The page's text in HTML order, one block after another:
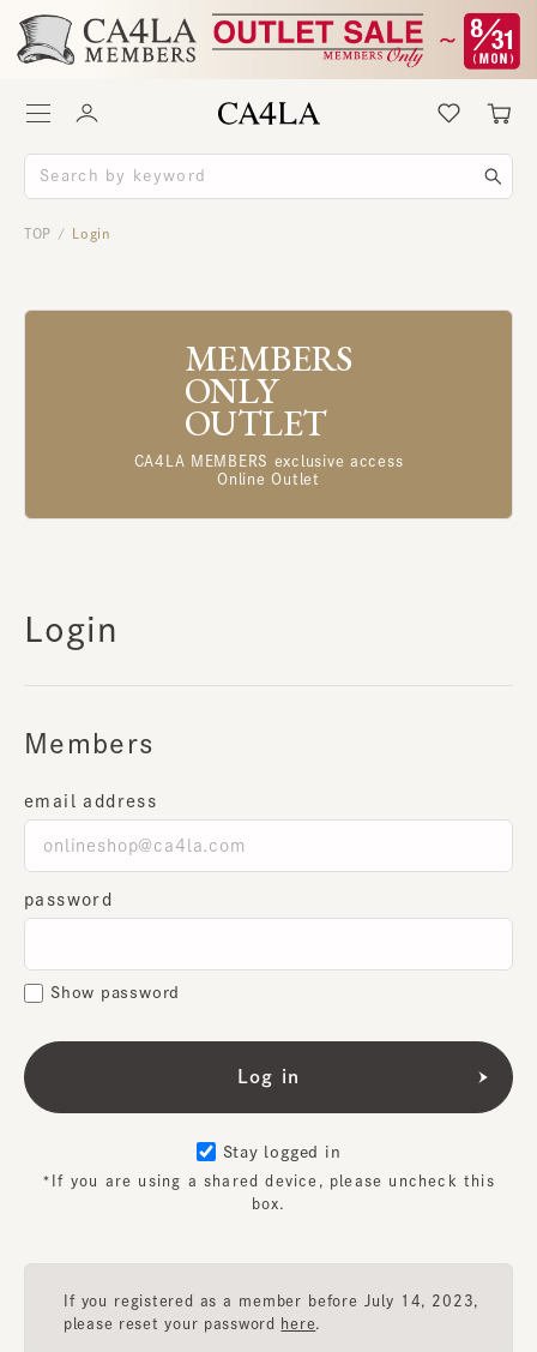
TOP / Login
MEMBERS
ONLY
OUTLET
CA4LA MEMBERS exclusive access
Online Outlet
Login
Members
email address
password
Show password
Stay logged in
*If you are using a shared device, please uncheck this
box.
If you registered as a member before July 14, 2023,
please reset your password
here